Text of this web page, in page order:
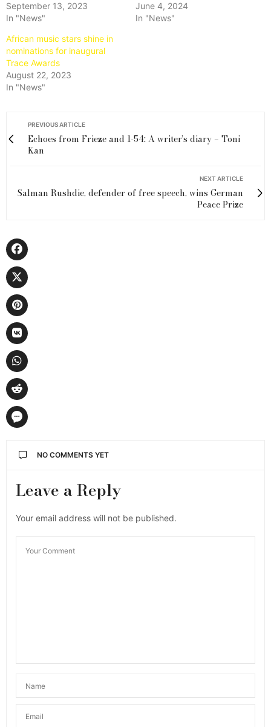
September 13, 2023
In "News"
June 4, 2024
In "News"
African music stars shine in
nominations for inaugural
Trace Awards
August 22, 2023
In "News"
PREVIOUS ARTICLE
Echoes from Frieze and 1-54: A writer’s diary – Toni
Kan
NEXT ARTICLE
Salman Rushdie, defender of free speech, wins German
Peace Prize
NO COMMENTS YET
Leave a Reply
Your email address will not be published.